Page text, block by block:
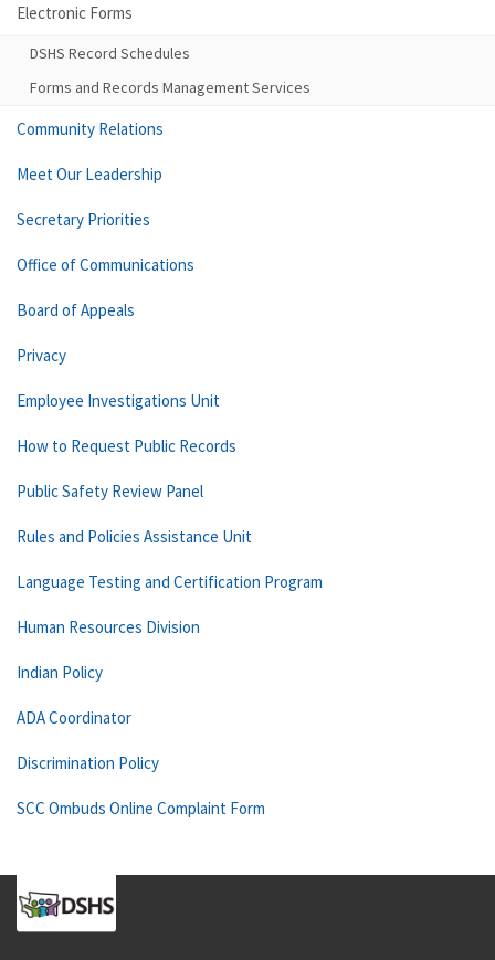
Electronic Forms
DSHS Record Schedules
Forms and Records Management Services
Community Relations
Meet Our Leadership
Secretary Priorities
Office of Communications
Board of Appeals
Privacy
Employee Investigations Unit
How to Request Public Records
Public Safety Review Panel
Rules and Policies Assistance Unit
Language Testing and Certification Program
Human Resources Division
Indian Policy
ADA Coordinator
Discrimination Policy
SCC Ombuds Online Complaint Form